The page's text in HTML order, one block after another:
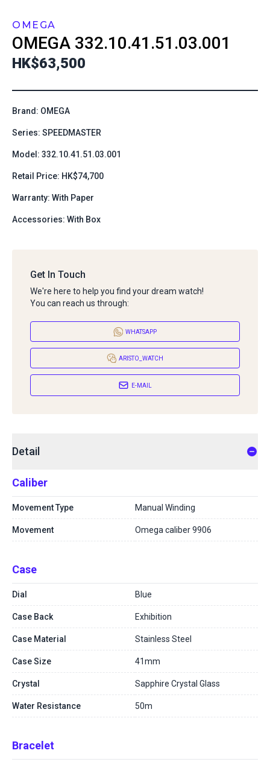
OMEGA
OMEGA 332.10.41.51.03.001
HK$63,500
Brand: OMEGA
Series: SPEEDMASTER
Model: 332.10.41.51.03.001
Retail Price: HK$74,700
Warranty: With Paper
Accessories: With Box
Get In Touch
We're here to help you find your dream watch!
You can reach us through:
WHATSAPP
ARISTO_WATCH
E-MAIL
Detail
Caliber
Movement Type Manual Winding
Movement Omega caliber 9906
Case
Dial Blue
Case Back Exhibition
Case Material Stainless Steel
Case Size 41mm
Crystal Sapphire Crystal Glass
Water Resistance 50m
Bracelet